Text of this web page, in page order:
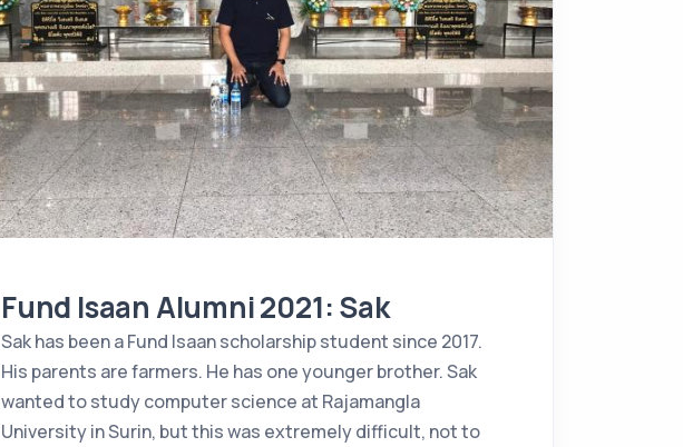
Fund Isaan Alumni 2021: Sak
Sak has been a Fund Isaan scholarship student since 2017.
His parents are farmers. He has one younger brother. Sak
wanted to study computer science at Rajamangla
University in Surin, but this was extremely difficult, not to